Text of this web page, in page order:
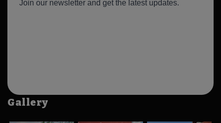
Gallery